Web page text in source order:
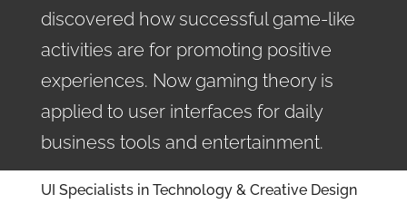
discovered how successful game-like
activities are for promoting positive
experiences. Now gaming theory is
applied to user interfaces for daily
business tools and entertainment.
UI Specialists in Technology & Creative Design